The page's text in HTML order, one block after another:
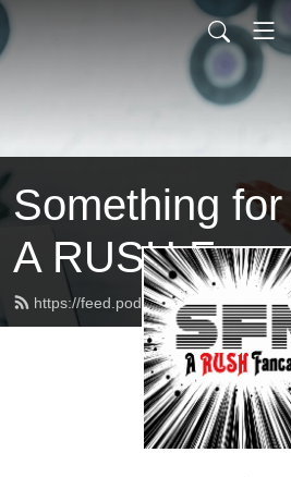
Something
A RUSH
https://feed.podbean.com/